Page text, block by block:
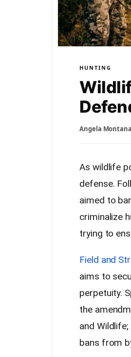
HUNTING
Angela Montana
As wildlife
defense.
aimed to
criminalize
trying to
Field and
aims to
perpetuity.
the
and
bans from